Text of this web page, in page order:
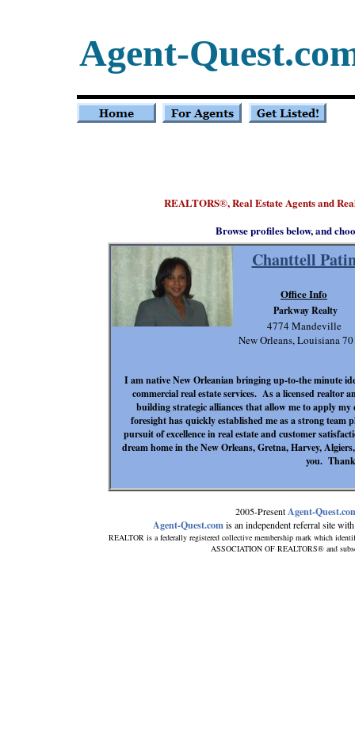
REALTORS®, Real Estate Agents and
Chanttell
I am native New Orleanian bringing up-to-the minute
commercial real estate services. As a licensed realtor
building strategic alliances that allow me to apply
foresight has quickly established me as a strong team
pursuit of excellence in real estate and customer
dream home in the New Orleans, Gretna, Harvey,
you.
4774 Mandeville
New Orleans, Louisiana
Office Info
Parkway Realty
2005-PresentAgent-
Agent-Quest.comis an independent referral site
REALTOR is a federally registered collective membership mark which
ASSOCIATION OF REALTORS® and
Agent-
Browse profiles below, and